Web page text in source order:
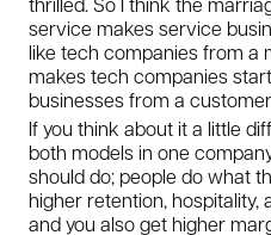
service makes service
like tech companies from a
makes tech companies
businesses from a
If you think about it a little
both models in one
should do; people do what
higher retention,
and you also get higher